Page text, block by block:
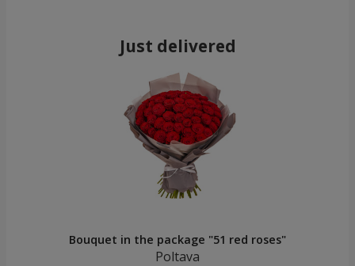
Just delivered
Bouquet in the package "51 red roses"
Poltava